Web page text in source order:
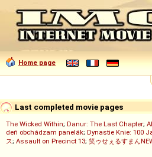
Home page
Last completed movie pages
The Wicked Within; Danur: The Last Chapter;
deň obchádzam panelák; Dynastie Knie: 100
ス; Assault on Precinct 13; 笑ゥせぇるすまん